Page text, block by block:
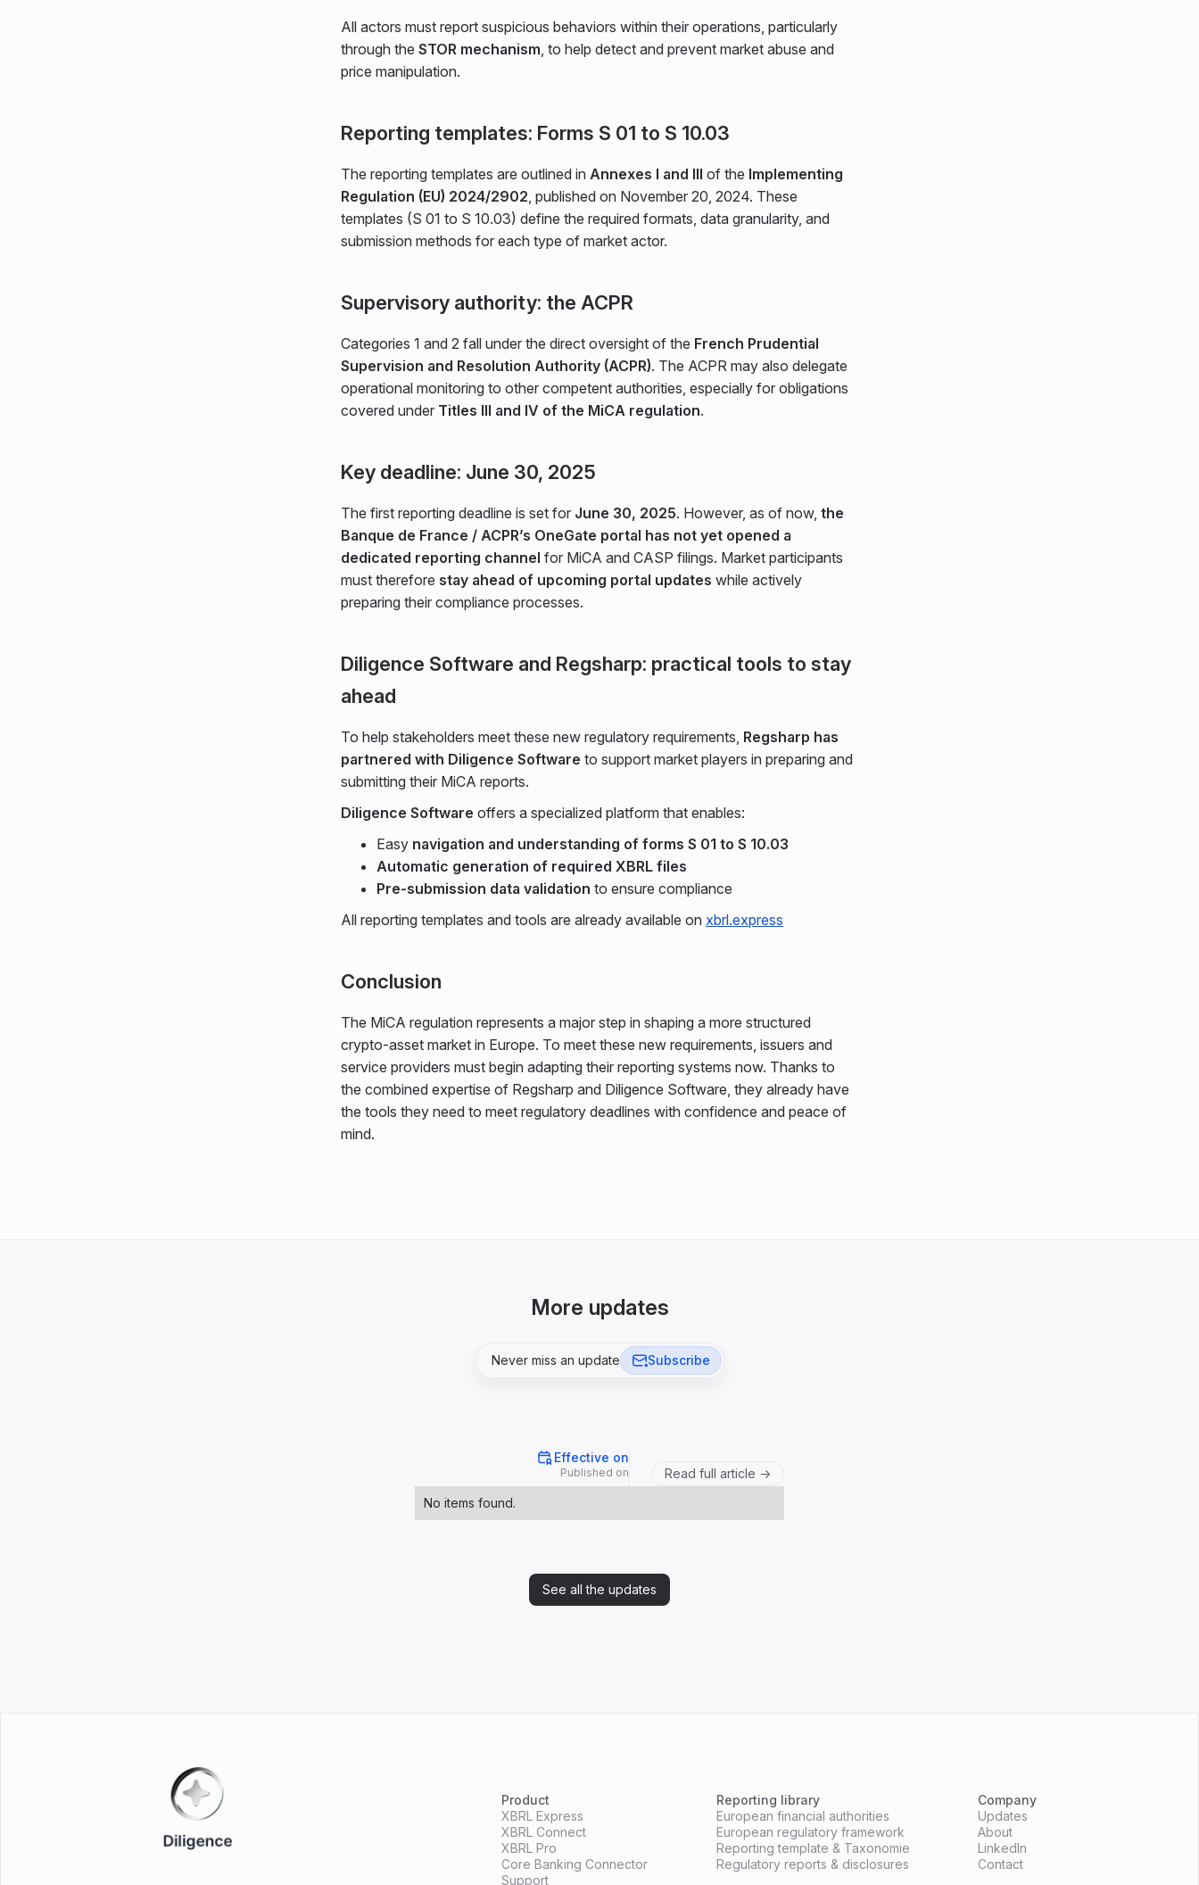
All actors must report suspicious behaviors within their operations, particularly
through the STOR mechanism, to help detect and prevent market abuse and
price manipulation.
Reporting templates: Forms S 01 to S 10.03
The reporting templates are outlined in Annexes I and III of the Implementing
Regulation (EU) 2024/2902, published on November 20, 2024. These
templates (S 01 to S 10.03) define the required formats, data granularity, and
submission methods for each type of market actor.
Supervisory authority: the ACPR
Categories 1 and 2 fall under the direct oversight of the French Prudential
Supervision and Resolution Authority (ACPR). The ACPR may also delegate
operational monitoring to other competent authorities, especially for obligations
covered under Titles III and IV of the MiCA regulation.
Key deadline: June 30, 2025
The first reporting deadline is set for June 30, 2025. However, as of now, the
Banque de France / ACPR’s OneGate portal has not yet opened a
dedicated reporting channel for MiCA and CASP filings. Market participants
must therefore stay ahead of upcoming portal updates while actively
preparing their compliance processes.
Diligence Software and Regsharp: practical tools to stay
ahead
To help stakeholders meet these new regulatory requirements, Regsharp has
partnered with Diligence Software to support market players in preparing and
submitting their MiCA reports.
Diligence Software offers a specialized platform that enables:
Easy navigation and understanding of forms S 01 to S 10.03
Automatic generation of required XBRL files
Pre-submission data validation to ensure compliance
All reporting templates and tools are already available on xbrl.express
Conclusion
The MiCA regulation represents a major step in shaping a more structured
crypto-asset market in Europe. To meet these new requirements, issuers and
service providers must begin adapting their reporting systems now. Thanks to
the combined expertise of Regsharp and Diligence Software, they already have
the tools they need to meet regulatory deadlines with confidence and peace of
mind.
More updates
Never miss an update Subscribe
Effective on
Published on
Read full article ->
No items found.
See all the updates
Product
XBRL Express
XBRL Connect
XBRL Pro
Core Banking Connector
Support
Reporting library
European financial authorities
European regulatory framework
Reporting template & Taxonomie
Regulatory reports & disclosures
Company
Updates
About
LinkedIn
Contact